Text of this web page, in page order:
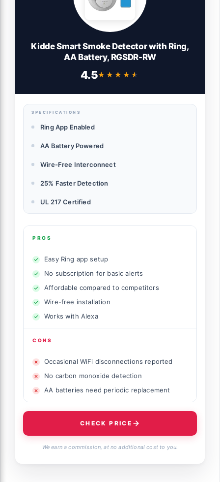
Kidde Smart Smoke Detector with Ring,
AA Battery, RGSDR-RW
4.5★★★★★
★★★★★
SPECIFICATIONS
Ring App Enabled
AA Battery Powered
Wire-Free Interconnect
25% Faster Detection
UL 217 Certified
PROS
Easy Ring app setup
No subscription for basic alerts
Affordable compared to competitors
Wire-free installation
Works with Alexa
CONS
Occasional WiFi disconnections reported
No carbon monoxide detection
AA batteries need periodic replacement
CHECK PRICE
We earn a commission, at no additional cost to you.